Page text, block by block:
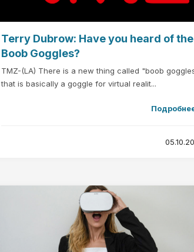
Terry Dubrow: Have you heard of the
Boob Goggles?
TMZ-(LA) There is a new thing called "boob
that is basically a goggle for virtual realit...